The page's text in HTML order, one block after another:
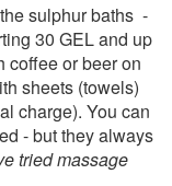
sulphur baths -
30 GEL and up
coffee or beer on
sheets (towels)
charge). You can
- but they always
tried massage